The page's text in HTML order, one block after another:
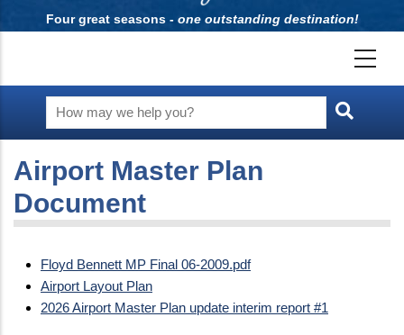
Four great seasons - one outstanding destination!
Airport Master Plan
Document
Floyd Bennett MP Final 06-2009.pdf
Airport Layout Plan
2026 Airport Master Plan update interim report #1